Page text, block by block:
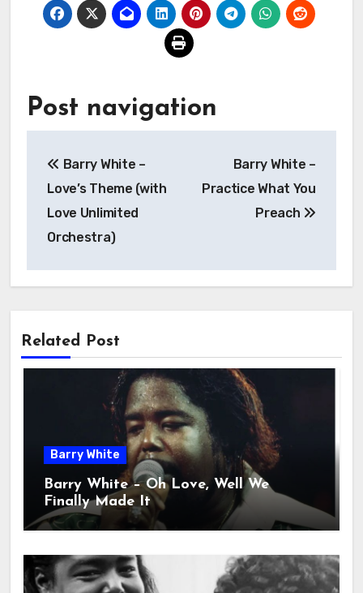
Post navigation
Barry White –
Love’s Theme (with
Love Unlimited
Orchestra)
Barry White –
Practice What You
Preach
Related Post
Barry White
Barry White – Oh Love, Well We
Finally Made It